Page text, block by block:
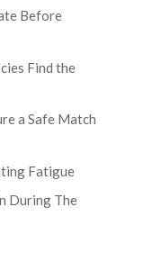
Before
Find the
a Safe Match
Fatigue
During The